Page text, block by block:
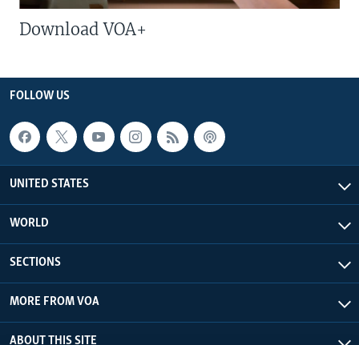
Download VOA+
FOLLOW US
UNITED STATES
WORLD
SECTIONS
MORE FROM VOA
ABOUT THIS SITE